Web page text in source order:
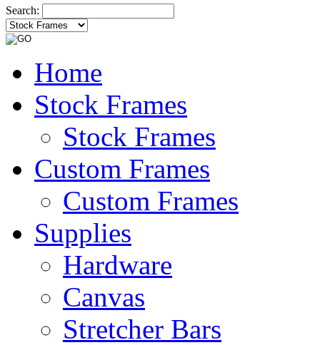
Search:
Home
Stock Frames
Stock Frames
Custom Frames
Custom Frames
Supplies
Hardware
Canvas
Stretcher Bars